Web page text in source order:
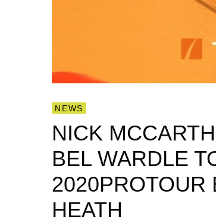
NEWS
NICK
BEL WARDLE
2020PROTOUR
HEATH